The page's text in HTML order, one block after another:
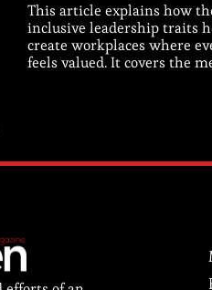
This article explains how
inclusive leadership traits
create workplaces where
feels valued. It covers the